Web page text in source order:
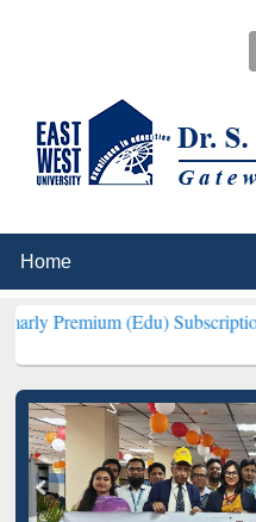
(Edu) Subscription through